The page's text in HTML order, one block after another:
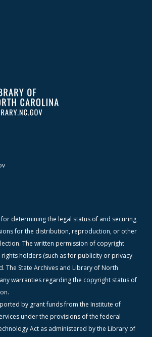
determining the legal status of and securing
for the distribution, reproduction, or other
The written permission of copyright
holders (such as for publicity or privacy
The State Archives and Library of North
warranties regarding the copyright status of
by grant funds from the Institute of
under the provisions of the federal
Act as administered by the Library of